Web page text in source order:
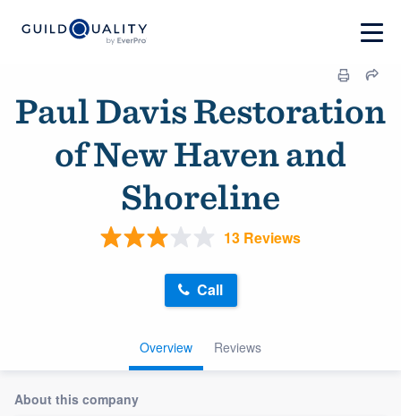
Paul Davis Restoration
of New Haven and
Shoreline
13 Reviews
Overview Reviews
Call
About this company